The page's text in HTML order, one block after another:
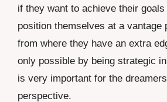
if they want to achieve their
position themselves at a vantage
from where they have an extra
only possible by being strategic
is very important for the
perspective.